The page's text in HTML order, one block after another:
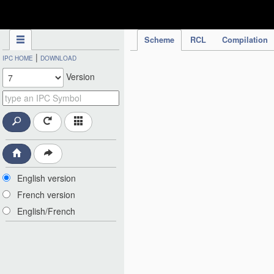
Scheme RCL Compilation
IPC HOME | DOWNLOAD
Version
English version
French version
English/French